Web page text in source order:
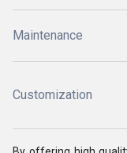
Maintenance
Customization